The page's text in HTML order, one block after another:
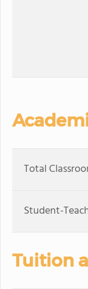
Total
Student-
Tuition